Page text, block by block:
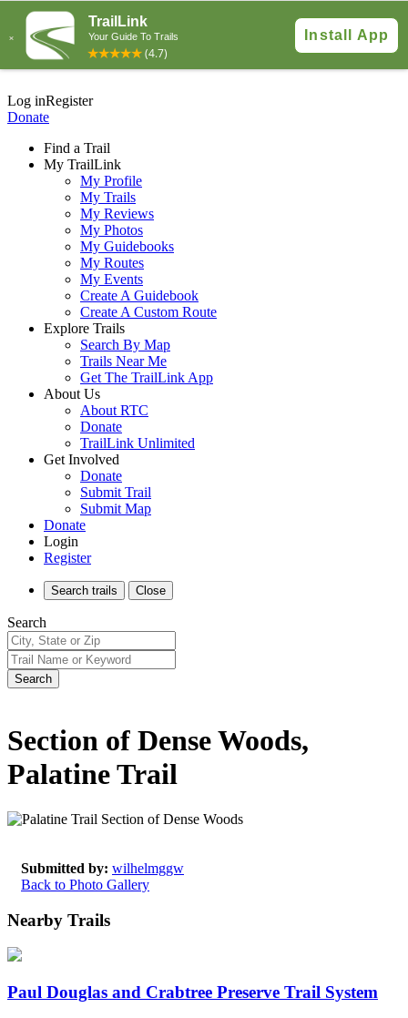
Log inRegister
Donate
Find a Trail
My TrailLink
My Profile
My Trails
My Reviews
My Photos
My Guidebooks
My Routes
My Events
Create A Guidebook
Create A Custom Route
Explore Trails
Search By Map
Trails Near Me
Get The TrailLink App
About Us
About RTC
Donate
TrailLink Unlimited
Get Involved
Donate
Submit Trail
Submit Map
Donate
Login
Register
Search trails Close
Search
Search
Section of Dense Woods,
Palatine Trail
Submitted by: wilhelmggw
Back to Photo Gallery
Nearby Trails
Paul Douglas and Crabtree Preserve Trail System